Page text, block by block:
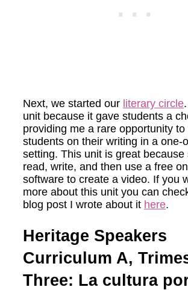
Next, we started our literary circle
unit because it gave students a
providing me a rare opportunity to
students on their writing in a one-
setting. This unit is great because
read, write, and then use a free
software to create a video. If you
more about this unit you can
blog post I wrote about it here.
Heritage Speakers
Curriculum A,
Three: La cultura